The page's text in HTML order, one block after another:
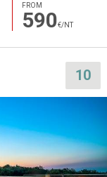
FROM
590€/NT
10